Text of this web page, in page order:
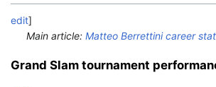
edit]
Main article:Matteo Berrettini career
Grand Slam tournament